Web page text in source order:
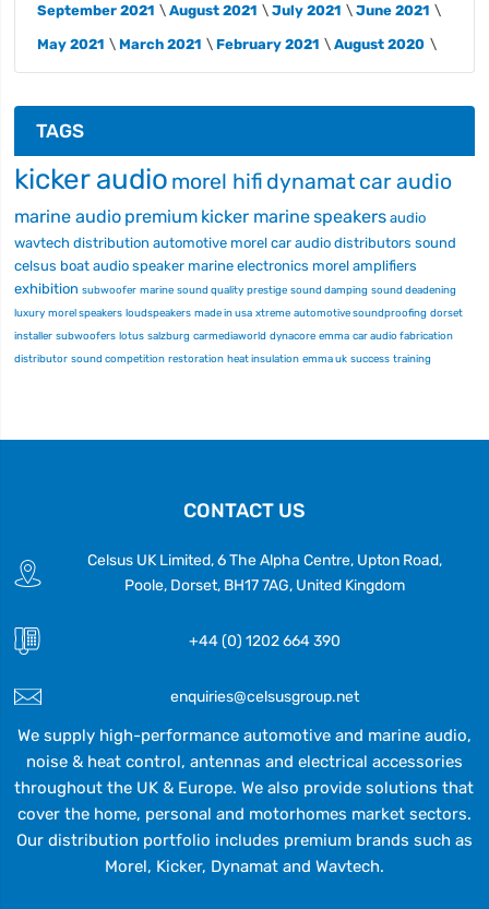
September 2021 August 2021 July 2021 June 2021
May 2021 March 2021 February 2021 August 2020
TAGS
kicker audio morel hifi dynamatcar audio
marine audio premium kicker marinespeakers audio
wavtech distribution automotive morel car audio distributors sound
celsus boat audio speaker marine electronics morel amplifiers
exhibition subwoofer marine sound quality prestige sound damping sound deadening
luxury morel speakers loudspeakers made in usa xtreme automotive soundproofing dorset
installer subwoofers lotus salzburg carmediaworld dynacore emma car audio fabrication
distributor sound competition restoration heat insulation emma uk success training
CONTACT US
Celsus UK Limited, 6 The Alpha Centre, Upton Road,
Poole, Dorset, BH17 7AG, United Kingdom
+44 (0) 1202 664 390
enquiries@celsusgroup.net
We supply high-performance automotive and marine audio,
noise & heat control, antennas and electrical accessories
throughout the UK & Europe. We also provide solutions that
cover the home, personal and motorhomes market sectors.
Our distribution portfolio includes premium brands such as
Morel, Kicker, Dynamat and Wavtech.